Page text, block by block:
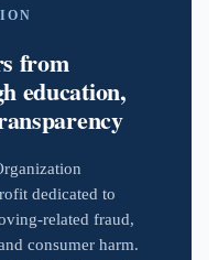
from
education,
dedicated to
related fraud,
consumer harm.